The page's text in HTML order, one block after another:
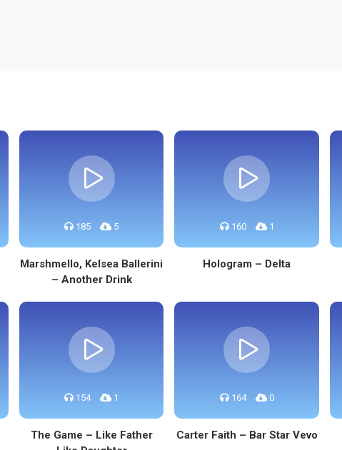
185 5
Marshmello, Kelsea Ballerini
– Another Drink
160 1
Hologram – Delta
154 1
The Game – Like Father
164 0
Carter Faith – Bar Star Vevo